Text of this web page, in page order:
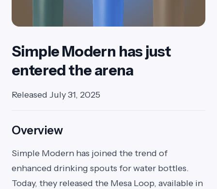
Simple Modern has just
entered the arena
Released July 31, 2025
Overview
Simple Modern has joined the trend of
enhanced drinking spouts for water bottles.
Today, they released the Mesa Loop, available in